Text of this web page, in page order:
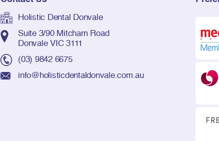
Holistic Dental Donvale
Suite 3/90 Mitcham Road
Donvale VIC 3111
(03) 9842 6675
info@holisticdentaldonvale.com.au